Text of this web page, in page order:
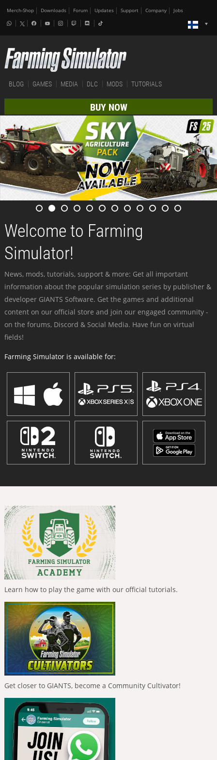
Merch-Shop Downloads Forum Updates Support Company Jobs
BLOG GAMES MEDIA DLC MODS TUTORIALS
BUY NOW
Welcome to Farming
Simulator!
News, mods, tutorials, support & more: Get all important
information about the popular simulation series by publisher &
developer GIANTS Software. Get the games and additional
content on our official store and join our engaged community -
on the forums, Discord & Social Media. Have fun on virtual
fields!
Farming Simulator is available for:
Learn how to play the game with our official tutorials.
Get closer to GIANTS, become a Community Cultivator!